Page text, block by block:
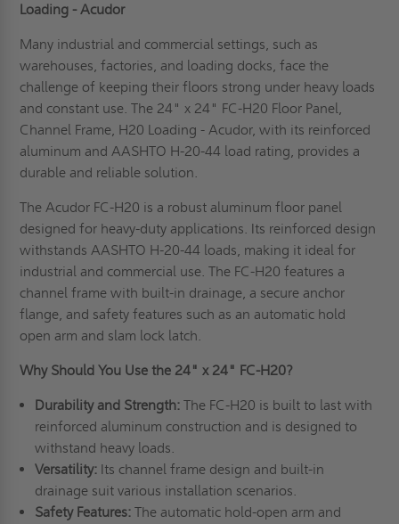
Loading - Acudor
Many industrial and commercial settings, such as
warehouses, factories, and loading docks, face the
challenge of keeping their floors strong under heavy loads
and constant use. The 24" x 24" FC-H20 Floor Panel,
Channel Frame, H20 Loading - Acudor, with its reinforced
aluminum and AASHTO H-20-44 load rating, provides a
durable and reliable solution.
The Acudor FC-H20 is a robust aluminum floor panel
designed for heavy-duty applications. Its reinforced design
withstands AASHTO H-20-44 loads, making it ideal for
industrial and commercial use. The FC-H20 features a
channel frame with built-in drainage, a secure anchor
flange, and safety features such as an automatic hold
open arm and slam lock latch.
Why Should You Use the 24" x 24" FC-H20?
Durability and Strength:The FC-H20 is built to last with
reinforced aluminum construction and is designed to
withstand heavy loads.
Versatility:Its channel frame design and built-in
drainage suit various installation scenarios.
Safety Features:The automatic hold-open arm and